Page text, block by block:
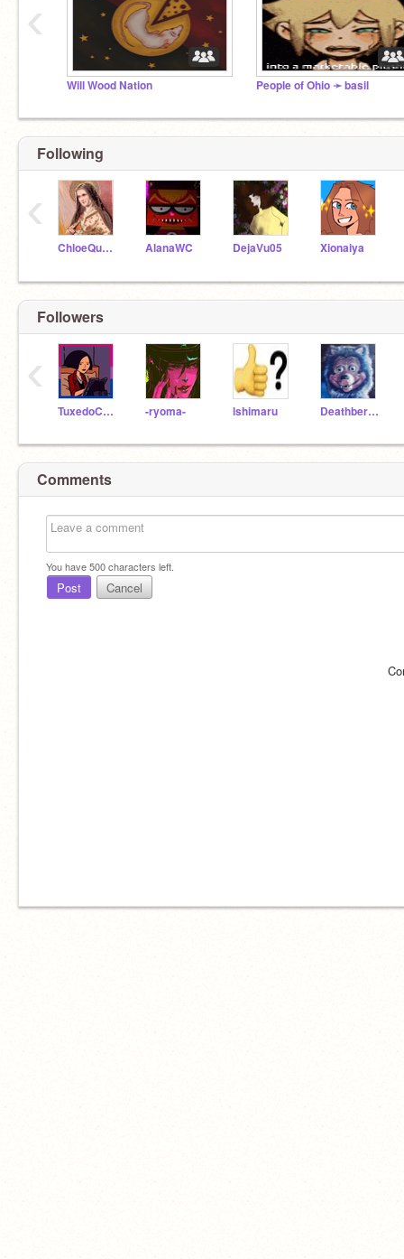
Will Wood Nation People of Ohio ➛ basil
‹
Following
ChloeQueen AlanaWC DejaVu05 Xionaiya
‹
Followers
TuxedoCats_ -ryoma- lshimaru DeathberryCake
‹
Comments
You have500characters left.
Post Cancel